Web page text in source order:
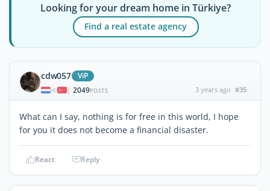
Looking for your dream home in Türkiye?
Find a real estate agency
cdw057 ViP
| 2049POSTS 3 years ago #35
What can I say, nothing is for free in this world, I hope
for you it does not become a financial disaster.
React Reply